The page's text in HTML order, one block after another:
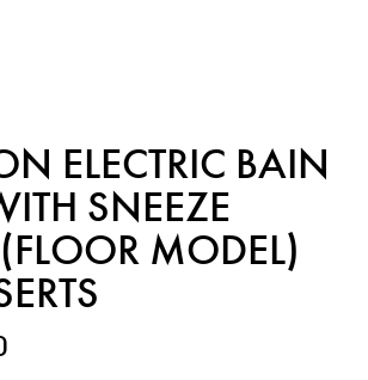
ELECTRIC BAIN
SNEEZE
MODEL)